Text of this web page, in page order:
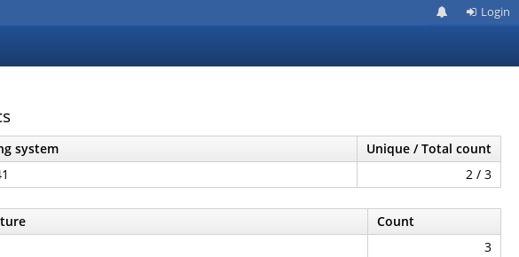
Login
system
Unique / Total count
2 / 3
Count
3